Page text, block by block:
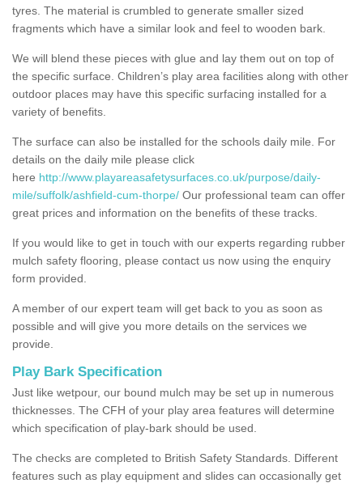
tyres. The material is crumbled to generate smaller sized
fragments which have a similar look and feel to wooden bark.
We will blend these pieces with glue and lay them out on top of
the specific surface. Children’s play area facilities along with other
outdoor places may have this specific surfacing installed for a
variety of benefits.
The surface can also be installed for the schools daily mile. For
details on the daily mile please click
here http://www.playareasafetysurfaces.co.uk/purpose/daily-
mile/suffolk/ashfield-cum-thorpe/ Our professional team can offer
great prices and information on the benefits of these tracks.
If you would like to get in touch with our experts regarding rubber
mulch safety flooring, please contact us now using the enquiry
form provided.
A member of our expert team will get back to you as soon as
possible and will give you more details on the services we
provide.
Play Bark Specification
Just like wetpour, our bound mulch may be set up in numerous
thicknesses. The CFH of your play area features will determine
which specification of play-bark should be used.
The checks are completed to British Safety Standards. Different
features such as play equipment and slides can occasionally get